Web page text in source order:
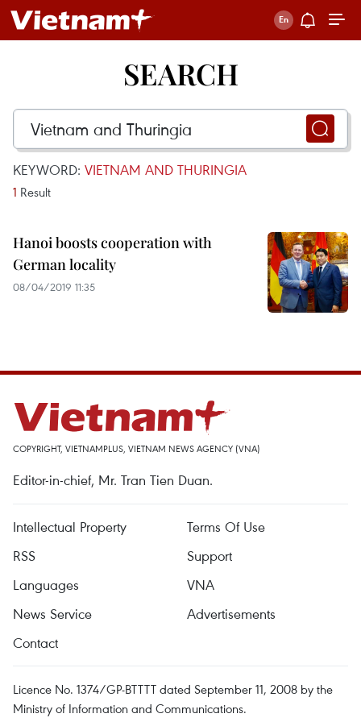
SEARCH
KEYWORD: VIETNAM AND THURINGIA
1 Result
Hanoi boosts cooperation with
German locality
08/04/2019 11:35
COPYRIGHT, VIETNAMPLUS, VIETNAM NEWS AGENCY (VNA)
Editor-in-chief, Mr. Tran Tien Duan.
Intellectual Property
Terms Of Use
RSS
Support
Languages
VNA
News Service
Advertisements
Contact
Licence No. 1374/GP-BTTTT dated September 11, 2008 by the
Ministry of Information and Communications.